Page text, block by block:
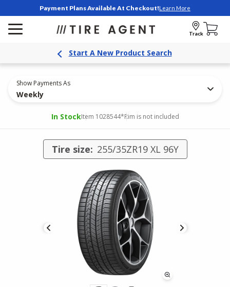
Payment Plans Available At Checkout!Learn More
Track
Start A New Product Search
Show Payments As
Weekly
In StockItem 1028544*Rim is not included
Tire size: 255/35ZR19 XL 96Y